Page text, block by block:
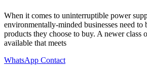
When it comes to uninterruptible power
environmentally-minded businesses need to
products they choose to buy. A newer class
available that meets
WhatsApp Contact